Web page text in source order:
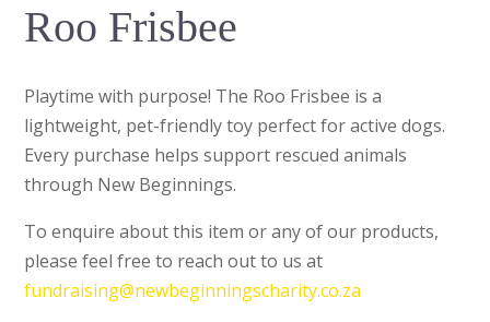
Roo Frisbee
Playtime with purpose! The Roo Frisbee is a
lightweight, pet-friendly toy perfect for active dogs.
Every purchase helps support rescued animals
through New Beginnings.
To enquire about this item or any of our products,
please feel free to reach out to us at
fundraising@newbeginningscharity.co.za